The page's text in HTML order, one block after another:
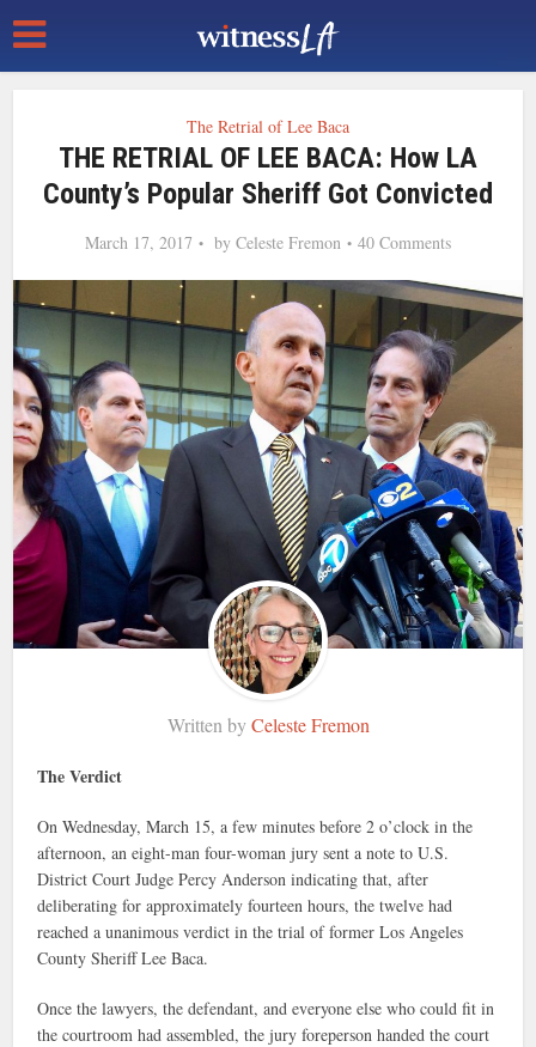
The Retrial of Lee Baca
THE RETRIAL OF LEE BACA: How LA
County’s Popular Sheriff Got Convicted
March 17, 2017 by Celeste Fremon 40 Comments
Written byCeleste Fremon
The Verdict
On Wednesday, March 15, a few minutes before 2 o’clock in the
afternoon, an eight-man four-woman jury sent a note to U.S.
District Court Judge Percy Anderson indicating that, after
deliberating for approximately fourteen hours, the twelve had
reached a unanimous verdict in the trial of former Los Angeles
County Sheriff Lee Baca.
Once the lawyers, the defendant, and everyone else who could fit in
the courtroom had assembled, the jury foreperson handed the court